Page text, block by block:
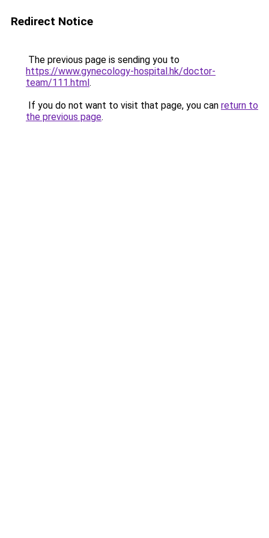
Redirect Notice
The previous page is sending you to
https://www.gynecology-hospital.hk/doctor-
team/111.html.
If you do not want to visit that page, you can return to
the previous page.